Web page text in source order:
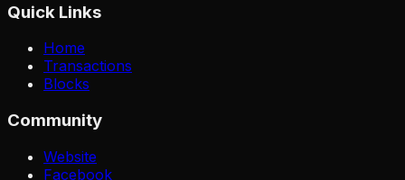
Quick Links
Home
Transactions
Blocks
Community
Website
Facebook